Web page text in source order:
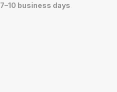
7–10 business days.